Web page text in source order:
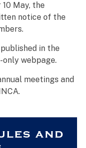
May, the
notice of the
in the
only webpage.
meetings and
and